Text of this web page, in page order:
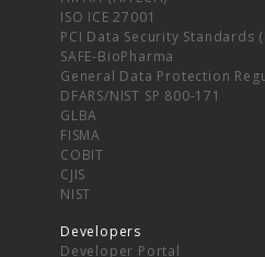
ISO ICE 27001
PCI Data Security Standards
SAFE-BioPharma
General Data Protection
DFARS/NIST SP 800-171
GLBA
FISMA
COBIT
CJIS
NIST
Developers
Developer Portal